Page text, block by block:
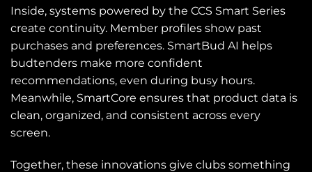
Inside, systems powered by the CCS Smart Series
create continuity. Member profiles show past
purchases and preferences. SmartBud AI helps
budtenders make more confident
recommendations, even during busy hours.
Meanwhile, SmartCore ensures that product data is
clean, organized, and consistent across every
screen.
Together, these innovations give clubs something